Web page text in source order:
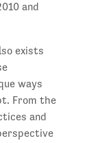
and
exists
ways
From the
and